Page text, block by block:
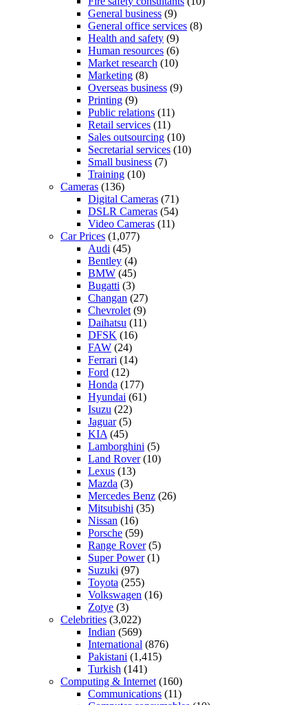
General business (9)
General office services (8)
Health and safety (9)
Human resources (6)
Market research (10)
Marketing (8)
Overseas business (9)
Printing (9)
Public relations (11)
Retail services (11)
Sales outsourcing (10)
Secretarial services (10)
Small business (7)
Training (10)
Cameras (136)
Digital Cameras (71)
DSLR Cameras (54)
Video Cameras (11)
Car Prices (1,077)
Audi (45)
Bentley (4)
BMW (45)
Bugatti (3)
Changan (27)
Chevrolet (9)
Daihatsu (11)
DFSK (16)
FAW (24)
Ferrari (14)
Ford (12)
Honda (177)
Hyundai (61)
Isuzu (22)
Jaguar(5)
KIA (45)
Lamborghini (5)
Land Rover(10)
Lexus (13)
Mazda (3)
Mercedes Benz (26)
Mitsubishi (35)
Nissan (16)
Porsche (59)
Range Rover(5)
Super Power(1)
Suzuki (97)
Toyota (255)
Volkswagen (16)
Zotye (3)
Celebrities (3,022)
Indian (569)
International (876)
Pakistani (1,415)
Turkish (141)
Computing & Internet (160)
Communications (11)